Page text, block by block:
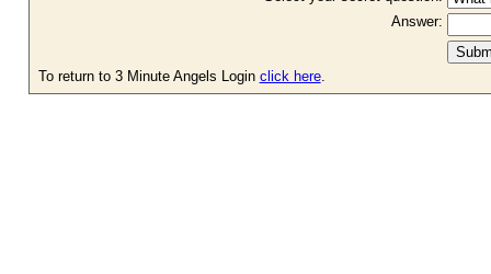
Answer:
To return to 3 Minute Angels Login click here.